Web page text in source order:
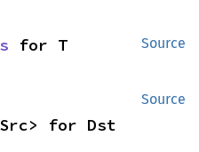
Source
for T
Source
for Dst